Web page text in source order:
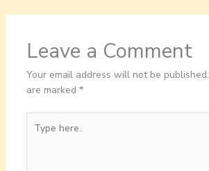
Leave a Comment
Your email address will not be published.
are marked *
here..